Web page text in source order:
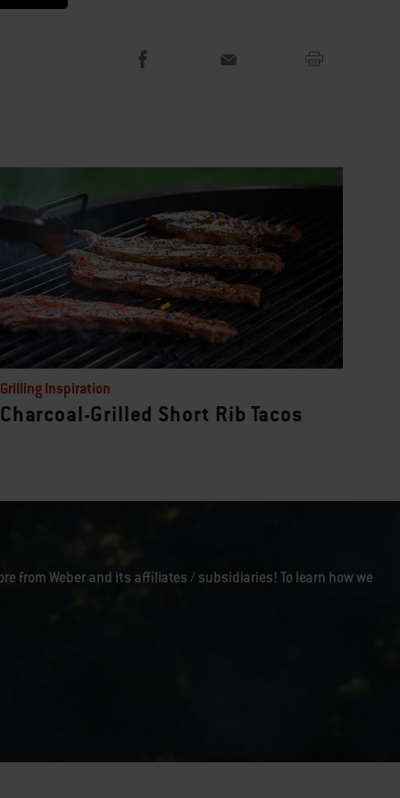
Grilling Inspiration
Charcoal-Grilled Short Rib Tacos
from Weber and its affiliates / subsidiaries! To learn how we